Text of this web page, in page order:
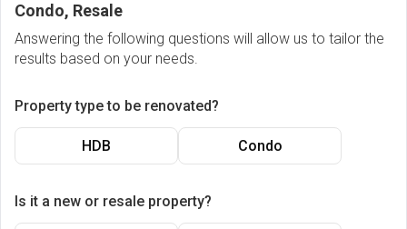
Condo, Resale
Answering the following questions will allow us to tailor the
results based on your needs.
Property type to be renovated?
HDB Condo
Is it a new or resale property?